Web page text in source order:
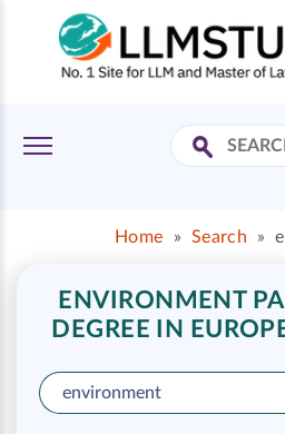
Home » Search »
ENVIRONMENT
DEGREE IN